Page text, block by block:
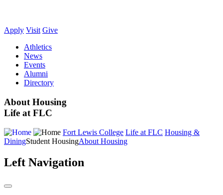
Apply Visit Give
Athletics
News
Events
Alumni
Directory
About Housing
Life at FLC
Fort Lewis College Life at FLC Housing &
DiningStudent HousingAbout Housing
Left Navigation